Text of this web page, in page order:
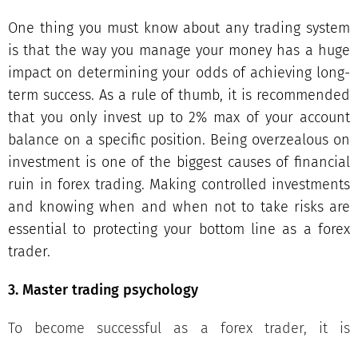
One thing you must know about any trading system
is that the way you manage your money has a huge
impact on determining your odds of achieving long-
term success. As a rule of thumb, it is recommended
that you only invest up to 2% max of your account
balance on a specific position. Being overzealous on
investment is one of the biggest causes of financial
ruin in forex trading. Making controlled investments
and knowing when and when not to take risks are
essential to protecting your bottom line as a forex
trader.
3. Master trading psychology
To become successful as a forex trader, it is